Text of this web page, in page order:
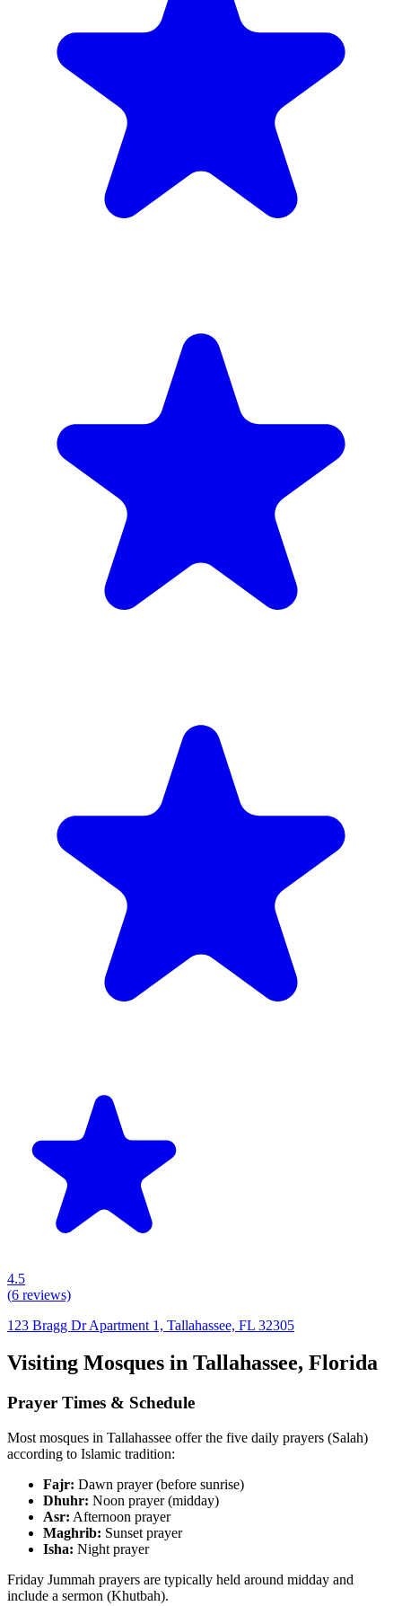
4.5
(6 reviews)
123 Bragg Dr Apartment 1, Tallahassee, FL 32305
Visiting Mosques in Tallahassee, Florida
Prayer Times & Schedule
Most mosques in Tallahassee offer the five daily prayers (Salah)
according to Islamic tradition:
Fajr: Dawn prayer (before sunrise)
Dhuhr: Noon prayer (midday)
Asr: Afternoon prayer
Maghrib: Sunset prayer
Isha: Night prayer
Friday Jummah prayers are typically held around midday and
include a sermon (Khutbah).